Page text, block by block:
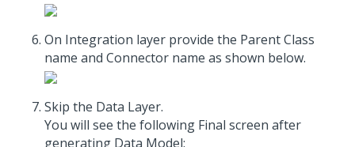
On Integration layer provide the Parent Class
name and Connector name as shown below.
Skip the Data Layer.
You will see the following Final screen after
generating Data Model: